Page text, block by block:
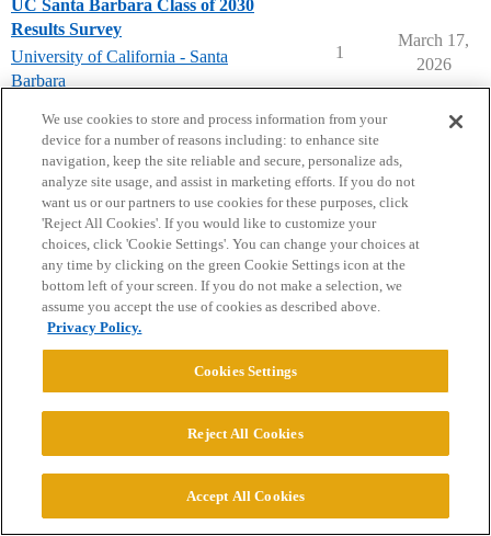
UC Santa Barbara Class of 2030
Results Survey
University of California - Santa
Barbara
1
March 17,
2026
Home Categories Guidelines Terms of Service
Privacy Policy
Powered byDiscourse
© 2026 College Confidential, LLC. All Rights Reserved.
We use cookies to store and process information from your
device for a number of reasons including: to enhance site
navigation, keep the site reliable and secure, personalize ads,
analyze site usage, and assist in marketing efforts. If you do not
want us or our partners to use cookies for these purposes, click
'Reject All Cookies'. If you would like to customize your
choices, click 'Cookie Settings'. You can change your choices at
any time by clicking on the green Cookie Settings icon at the
bottom left of your screen. If you do not make a selection, we
assume you accept the use of cookies as described above.
Privacy Policy.
Cookies Settings
Reject All Cookies
Accept All Cookies